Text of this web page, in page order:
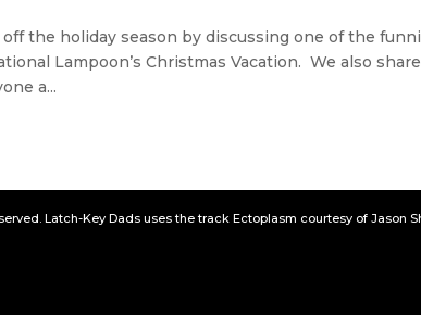
the holiday season by discussing one of the
Lampoon’s Christmas Vacation. We also share
a...
Latch-Key Dads uses the track Ectoplasm courtesy of Jason